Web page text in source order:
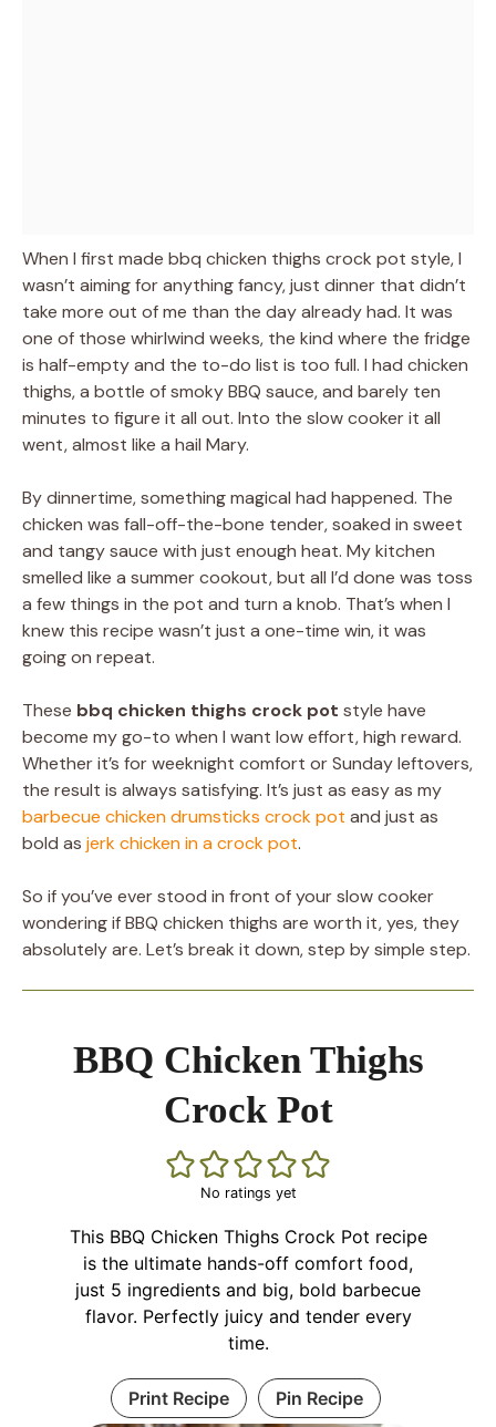
When I first made bbq chicken thighs crock pot style, I
wasn’t aiming for anything fancy, just dinner that didn’t
take more out of me than the day already had. It was
one of those whirlwind weeks, the kind where the fridge
is half-empty and the to-do list is too full. I had chicken
thighs, a bottle of smoky BBQ sauce, and barely ten
minutes to figure it all out. Into the slow cooker it all
went, almost like a hail Mary.
By dinnertime, something magical had happened. The
chicken was fall-off-the-bone tender, soaked in sweet
and tangy sauce with just enough heat. My kitchen
smelled like a summer cookout, but all I’d done was toss
a few things in the pot and turn a knob. That’s when I
knew this recipe wasn’t just a one-time win, it was
going on repeat.
These bbq chicken thighs crock pot style have
become my go-to when I want low effort, high reward.
Whether it’s for weeknight comfort or Sunday leftovers,
the result is always satisfying. It’s just as easy as my
barbecue chicken drumsticks crock pot and just as
bold as jerk chicken in a crock pot.
So if you’ve ever stood in front of your slow cooker
wondering if BBQ chicken thighs are worth it, yes, they
absolutely are. Let’s break it down, step by simple step.
BBQ Chicken Thighs
Crock Pot
No ratings yet
This BBQ Chicken Thighs Crock Pot recipe
is the ultimate hands-off comfort food,
just 5 ingredients and big, bold barbecue
flavor. Perfectly juicy and tender every
time.
Print Recipe Pin Recipe